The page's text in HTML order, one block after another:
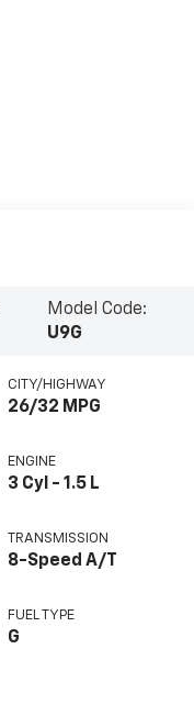
Model Code:
U9G
CITY/HIGHWAY
26/32 MPG
ENGINE
3 Cyl - 1.5 L
TRANSMISSION
8-Speed A/T
FUEL TYPE
G